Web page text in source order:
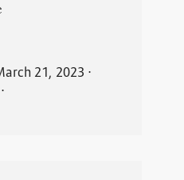
21, 2023 ⋅